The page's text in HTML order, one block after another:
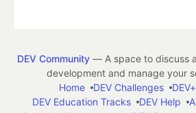
DEV Community— A space to discuss
development and manage your
Home
DEV Challenges
DEV Education Tracks
DEV Help